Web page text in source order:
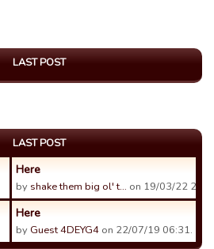
LAST POST
LAST POST
Here
by shake them big ol' t… on 19/03/22 20:49.
Here
by Guest 4DEYG4 on 22/07/19 06:31.